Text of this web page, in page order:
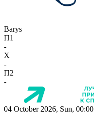
Barys
П1
-
X
-
П2
-
04 October 2026, Sun, 00:00